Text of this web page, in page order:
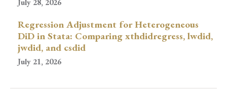
July 28, 2026
Regression Adjustment for Heterogeneous
DiD in Stata: Comparing xthdidregress, lwdid,
jwdid, and csdid
July 21, 2026